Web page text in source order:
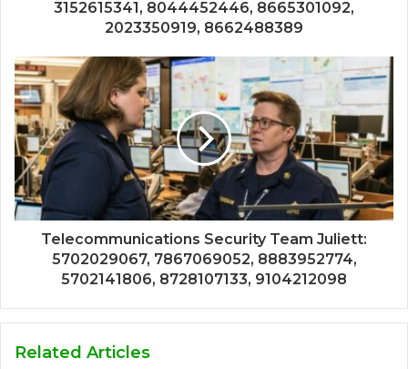
3152615341, 8044452446, 8665301092,
2023350919, 8662488389
Telecommunications Security Team Juliett:
5702029067, 7867069052, 8883952774,
5702141806, 8728107133, 9104212098
Related Articles